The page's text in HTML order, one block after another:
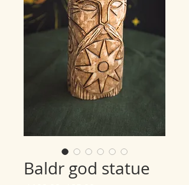
Baldr god statue